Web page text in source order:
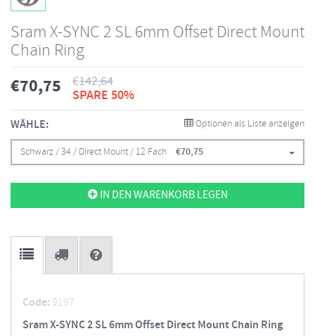
Sram X-SYNC 2 SL 6mm Offset Direct Mount
Chain Ring
€70,75 €142,64
SPARE 50%
WÄHLE: Optionen als Liste anzeigen
Schwarz / 34 / Direct Mount / 12 Fach €70,75
IN DEN WARENKORB LEGEN
Code: 9197
Sram X-SYNC 2 SL 6mm Offset Direct Mount Chain Ring